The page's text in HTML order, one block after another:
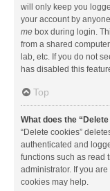
will only keep you
your account by
me box during login.
from a shared
lab, etc. If you do not
has disabled this
Top
What does the
“Delete cookies”
authenticated and
functions such as read
administrator. If you
cookies may help.